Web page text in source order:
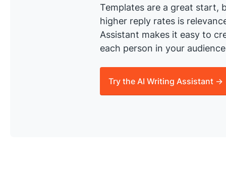
Templates are a great start,
higher reply rates is
Assistant makes it easy to
each person in your
Try the AI Writing Assistant →